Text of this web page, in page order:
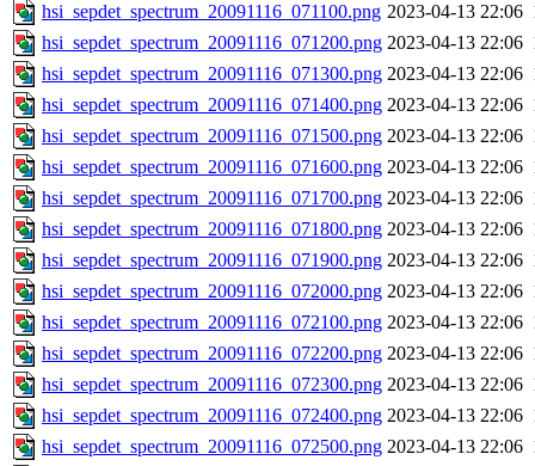
hsi_sepdet_spectrum_20091116_071100.png 2023-04-13 22:06
hsi_sepdet_spectrum_20091116_071200.png 2023-04-13 22:06
hsi_sepdet_spectrum_20091116_071300.png 2023-04-13 22:06
hsi_sepdet_spectrum_20091116_071400.png 2023-04-13 22:06
hsi_sepdet_spectrum_20091116_071500.png 2023-04-13 22:06
hsi_sepdet_spectrum_20091116_071600.png 2023-04-13 22:06
hsi_sepdet_spectrum_20091116_071700.png 2023-04-13 22:06
hsi_sepdet_spectrum_20091116_071800.png 2023-04-13 22:06
hsi_sepdet_spectrum_20091116_071900.png 2023-04-13 22:06
hsi_sepdet_spectrum_20091116_072000.png 2023-04-13 22:06
hsi_sepdet_spectrum_20091116_072100.png 2023-04-13 22:06
hsi_sepdet_spectrum_20091116_072200.png 2023-04-13 22:06
hsi_sepdet_spectrum_20091116_072300.png 2023-04-13 22:06
hsi_sepdet_spectrum_20091116_072400.png 2023-04-13 22:06
hsi_sepdet_spectrum_20091116_072500.png 2023-04-13 22:06